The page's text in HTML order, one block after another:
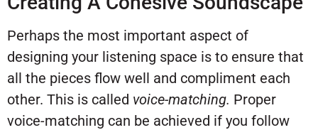
Perhaps the most important aspect of
designing your listening space is to ensure that
all the pieces flow well and compliment each
other. This is called voice-matching. Proper
voice-matching can be achieved if you follow